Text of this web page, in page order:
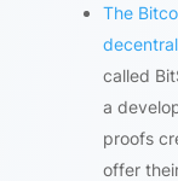
The
called
a
proofs
offer